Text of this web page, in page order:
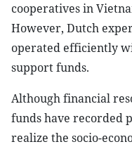
cooperatives in
However, Dutch
operated efficiently
support funds.
Although financial
funds have recorded
realize the socio-